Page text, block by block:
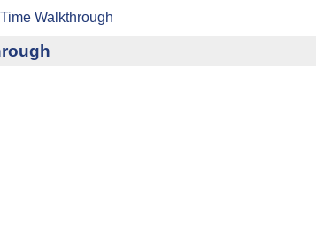
Walkthrough